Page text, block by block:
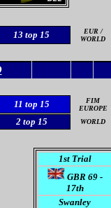
13 top 15
EUR /
WORLD
11 top 15
FIM
EUROPE
2top 15 WORLD
1st Trial
GBR 69 -
17th
Swanley